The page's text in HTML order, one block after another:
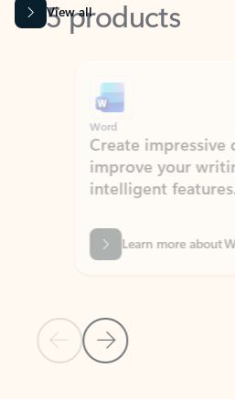
View all
Previous Slide
Next Slide
Word
Create impressive
improve your
intelligent features.
Learn more about Word